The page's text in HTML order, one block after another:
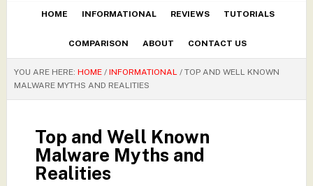
HOME INFORMATIONAL REVIEWS TUTORIALS
COMPARISON ABOUT CONTACT US
YOU ARE HERE: HOME / INFORMATIONAL /TOP AND WELL KNOWN
MALWARE MYTHS AND REALITIES
Top and Well Known
Malware Myths and
Realities